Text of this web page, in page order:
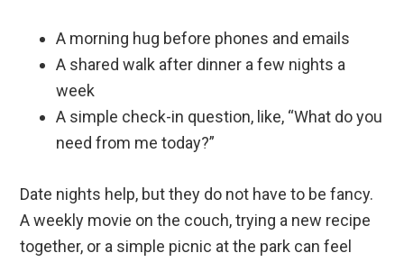
A morning hug before phones and emails
A shared walk after dinner a few nights a
week
A simple check-in question, like, “What do you
need from me today?”
Date nights help, but they do not have to be fancy.
A weekly movie on the couch, trying a new recipe
together, or a simple picnic at the park can feel